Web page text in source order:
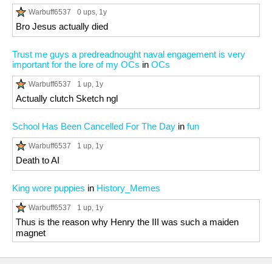
Warbuff6537 0 ups, 1y
Bro Jesus actually died
Trust me guys a predreadnought naval engagement is very
important for the lore of my OCs in OCs
Warbuff6537 1 up, 1y
Actually clutch Sketch ngl
School Has Been Cancelled For The Day in fun
Warbuff6537 1 up, 1y
Death to AI
King wore puppies in History_Memes
Warbuff6537 1 up, 1y
Thus is the reason why Henry the III was such a maiden
magnet